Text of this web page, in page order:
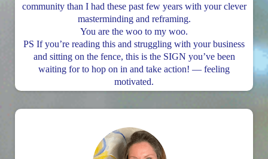
community than I had these past few years with your clever
masterminding and reframing.
You are the woo to my woo.
PS If you’re reading this and struggling with your business
and sitting on the fence, this is the SIGN you’ve been
waiting for to hop on in and take action! — feeling
motivated.